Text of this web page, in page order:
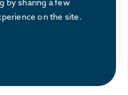
build a business.
by sharing a few
on the site.